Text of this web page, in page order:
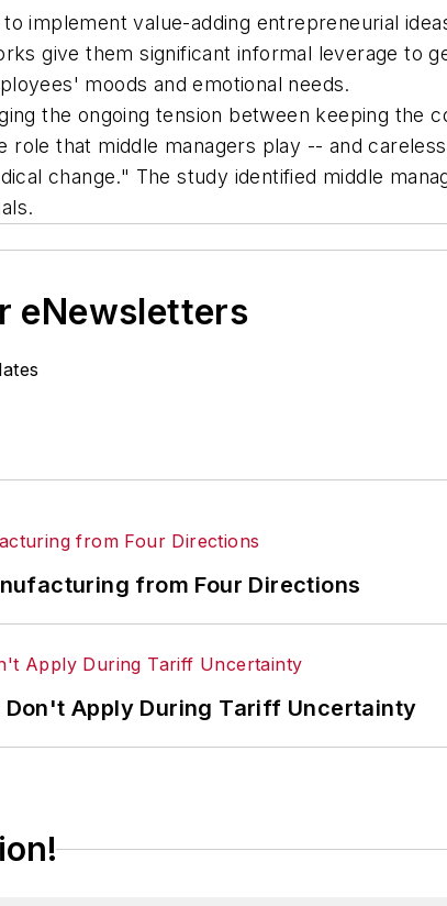
implement value-adding entrepreneurial
give them significant informal leverage to
moods and emotional needs.
the ongoing tension between keeping
role that middle managers play -- and
change." The study identified middle
eNewsletters
from Four Directions
Don't Apply During Tariff Uncertainty